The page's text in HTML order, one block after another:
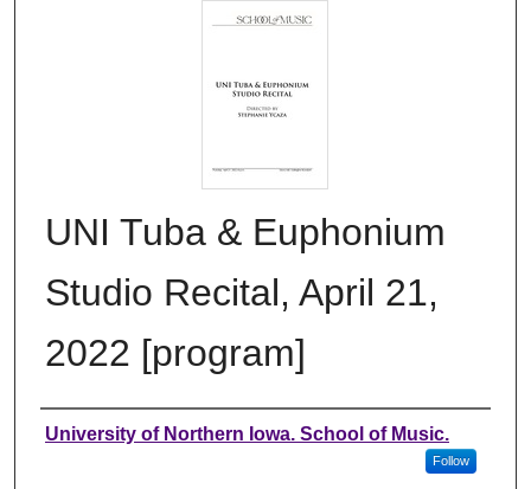
UNI Tuba & Euphonium
Studio Recital, April 21,
2022 [program]
Authors
University of Northern Iowa. School of Music.
Follow